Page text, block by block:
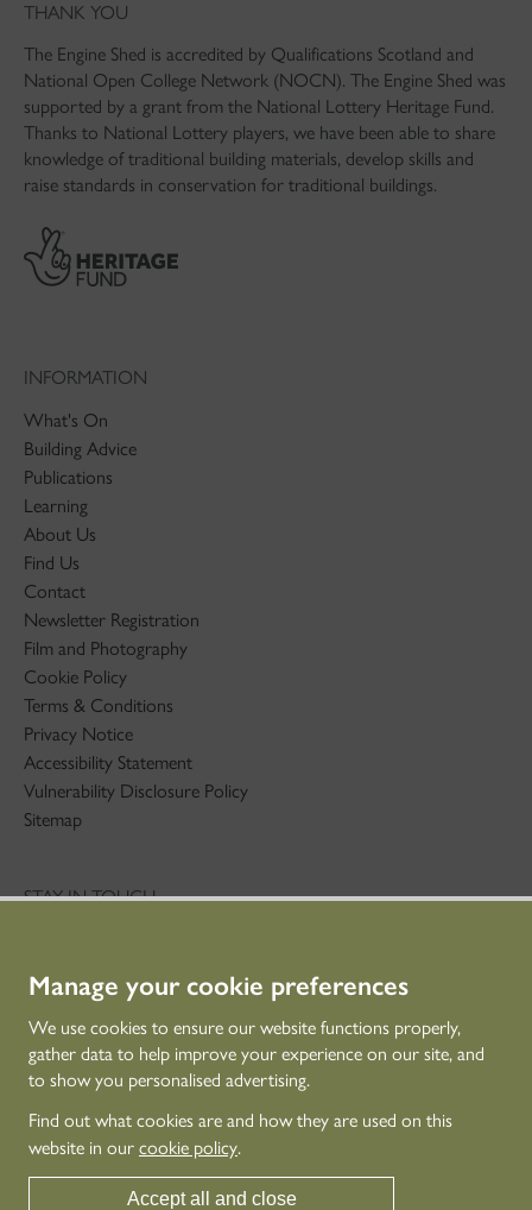
Manage your cookie preferences
We use cookies to ensure our website functions properly,
gather data to help improve your experience on our site, and
to show you personalised advertising.
Find out what cookies are and how they are used on this
website in our cookie policy.
Accept all and close
THANK YOU
The Engine Shed is accredited by Qualifications Scotland and
National Open College Network (NOCN). The Engine Shed was
supported by a grant from the National Lottery Heritage Fund.
Thanks to National Lottery players, we have been able to share
knowledge of traditional building materials, develop skills and
raise standards in conservation for traditional buildings.
INFORMATION
What's On
Building Advice
Publications
Learning
About Us
Find Us
Contact
Newsletter Registration
Film and Photography
Cookie Policy
Terms & Conditions
Privacy Notice
Accessibility Statement
Vulnerability Disclosure Policy
Sitemap
STAY IN TOUCH
CONNECT WITH US